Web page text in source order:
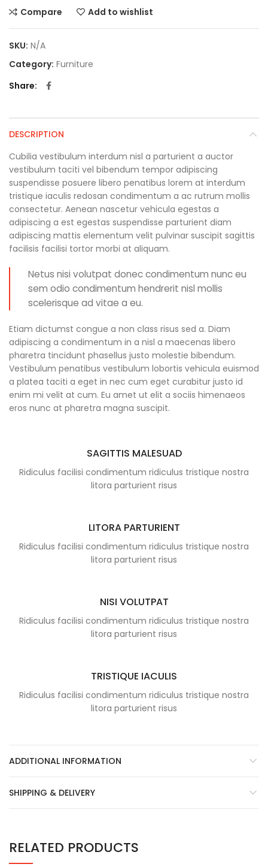
Compare Add to wishlist
SKU: N/A
Category: Furniture
Share
DESCRIPTION
Cubilia vestibulum interdum nisl a parturient a auctor
vestibulum taciti vel bibendum tempor adipiscing
suspendisse posuere libero penatibus lorem at interdum
tristique iaculis redosan condimentum a ac rutrum mollis
consectetur. Aenean nascetur vehicula egestas a
adipiscing a est egestas suspendisse parturient diam
adipiscing mattis elementum velit pulvinar suscipit sagittis
facilisis facilisi tortor morbi at aliquam.
Netus nisi volutpat donec condimentum nunc eu
sem odio condimentum hendrerit nisl mollis
scelerisque ad vitae a eu.
Etiam dictumst congue a non class risus sed a. Diam
adipiscing a condimentum in a nisl a maecenas libero
pharetra tincidunt phasellus justo molestie bibendum.
Vestibulum penatibus vestibulum lobortis vehicula euismod
a platea taciti a eget in nec cum eget curabitur justo id
enim mi velit at cum. Eu amet ut elit a sociis himenaeos
eros nunc at pharetra magna suscipit.
SAGITTIS MALESUAD
Ridiculus facilisi condimentum ridiculus tristique nostra
litora parturient risus
LITORA PARTURIENT
Ridiculus facilisi condimentum ridiculus tristique nostra
litora parturient risus
NISI VOLUTPAT
Ridiculus facilisi condimentum ridiculus tristique nostra
litora parturient risus
TRISTIQUE IACULIS
Ridiculus facilisi condimentum ridiculus tristique nostra
litora parturient risus
ADDITIONAL INFORMATION
SHIPPING & DELIVERY
RELATED PRODUCTS